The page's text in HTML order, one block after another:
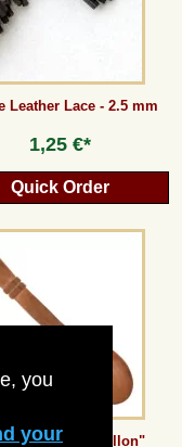
you
your
Leather Lace - 2.5 mm
1,25 €*
Quick Order
Spoon "Chillon"
plus any customs duties
previous price at
classic website